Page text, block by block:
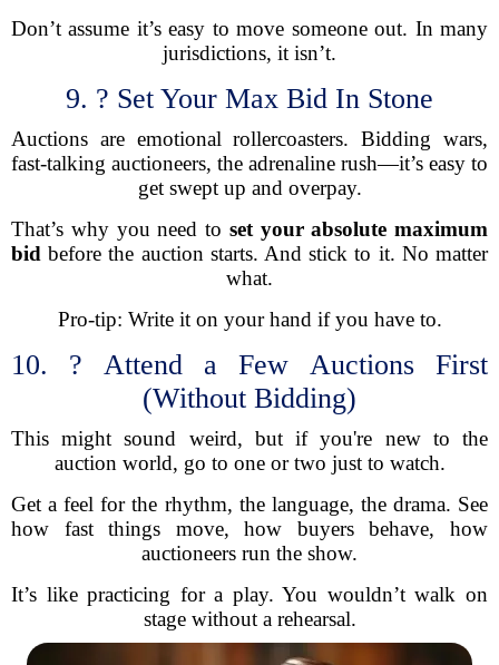
Don’t assume it’s easy to move someone out. In many
jurisdictions, it isn’t.
9. ? Set Your Max Bid In Stone
Auctions are emotional rollercoasters. Bidding wars,
fast-talking auctioneers, the adrenaline rush—it’s easy to
get swept up and overpay.
That’s why you need to set your absolute maximum
bid before the auction starts. And stick to it. No matter
what.
Pro-tip: Write it on your hand if you have to.
10. ? Attend a Few Auctions First
(Without Bidding)
This might sound weird, but if you're new to the
auction world, go to one or two just to watch.
Get a feel for the rhythm, the language, the drama. See
how fast things move, how buyers behave, how
auctioneers run the show.
It’s like practicing for a play. You wouldn’t walk on
stage without a rehearsal.